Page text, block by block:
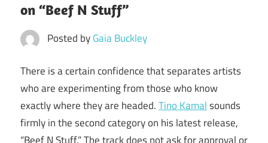
on “Beef N Stuff”
Posted byGaia Buckley
There is a certain confidence that separates artists
who are experimenting from those who know
exactly where they are headed.Tino Kamalsounds
firmly in the second category on his latest release,